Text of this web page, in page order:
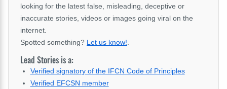
looking for the latest false, misleading, deceptive or
inaccurate stories, videos or images going viral on the
internet.
Spotted something? Let us know!
Lead Stories is a:
Verified signatory of the IFCN Code of Principles
Verified EFCSN member